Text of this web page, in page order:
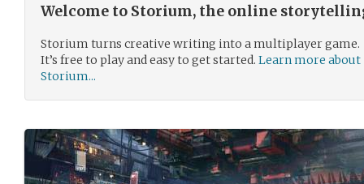
Welcome to Storium, the online
Storium turns creative writing into a multiplayer game.
It’s free to play and easy to get started. Learn more about
Storium...